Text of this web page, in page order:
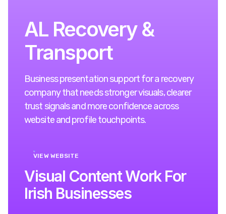
AL Recovery &
Transport
Business presentation support for a recovery
company that needs stronger visuals, clearer
trust signals and more confidence across
website and profile touchpoints.
VIEW WEBSITE
Visual ContentWork For
Irish Businesses